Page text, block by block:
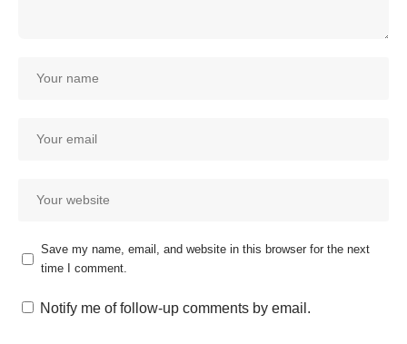
Save my name, email, and website in this browser for the next
time I comment.
Notify me of follow-up comments by email.